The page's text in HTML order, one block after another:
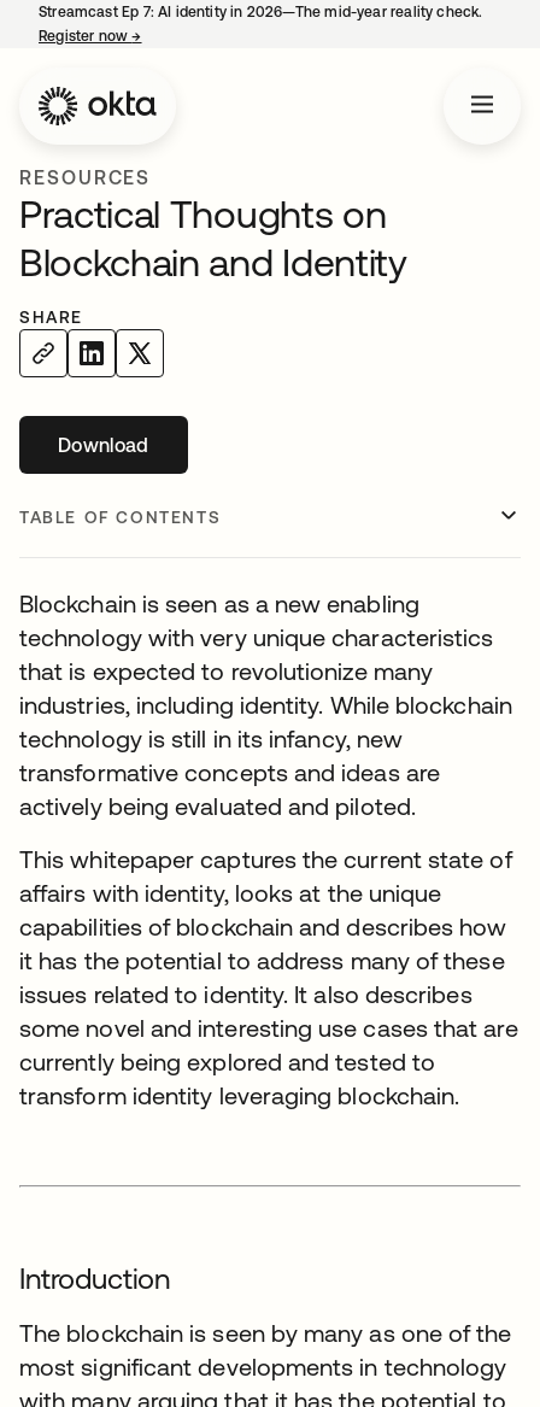
Streamcast Ep 7: AI identity in 2026—The mid-year reality check.
Register now→
RESOURCES
Practical Thoughts on
Blockchain and Identity
SHARE
Downloadopens in a new tab
TABLE OF CONTENTS
Blockchain is seen as a new enabling
technology with very unique characteristics
that is expected to revolutionize many
industries, including identity. While blockchain
technology is still in its infancy, new
transformative concepts and ideas are
actively being evaluated and piloted.
This whitepaper captures the current state of
affairs with identity, looks at the unique
capabilities of blockchain and describes how
it has the potential to address many of these
issues related to identity. It also describes
some novel and interesting use cases that are
currently being explored and tested to
transform identity leveraging blockchain.
Introduction
The blockchain is seen by many as one of the
most significant developments in technology
with many arguing that it has the potential to